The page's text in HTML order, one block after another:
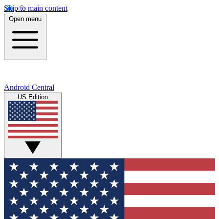
Skip to main content
Open menu
Android Central
US Edition